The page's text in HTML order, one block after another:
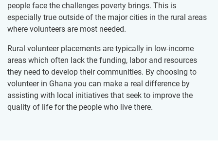
people face the challenges poverty brings. This is
especially true outside of the major cities in the rural areas
where volunteers are most needed.
Rural volunteer placements are typically in low-income
areas which often lack the funding, labor and resources
they need to develop their communities. By choosing to
volunteer in Ghana you can make a real difference by
assisting with local initiatives that seek to improve the
quality of life for the people who live there.